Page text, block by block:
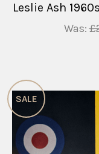
Leslie Ash
Was:
SALE